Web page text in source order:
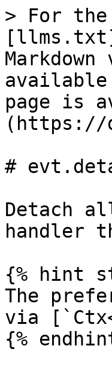
> For the
available
page is
(https://
#
Detach
handler
{% hint
The
via
{%